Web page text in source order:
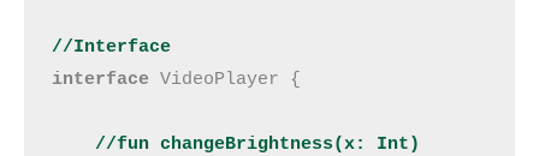
//Interface
interface VideoPlayer {
//fun changeBrightness(x: Int)